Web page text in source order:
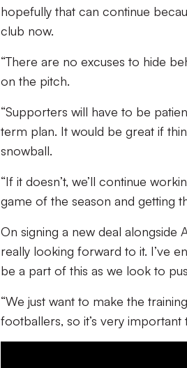
hopefully that can continue
club now.
“There are no excuses to hide
on the pitch.
“Supporters will have to be
term plan. It would be great if
snowball.
“If it doesn’t, we’ll continue
game of the season and getting
On signing a new deal alongside
really looking forward to it. I’ve
be a part of this as we look to
“We just want to make the
footballers, so it’s very